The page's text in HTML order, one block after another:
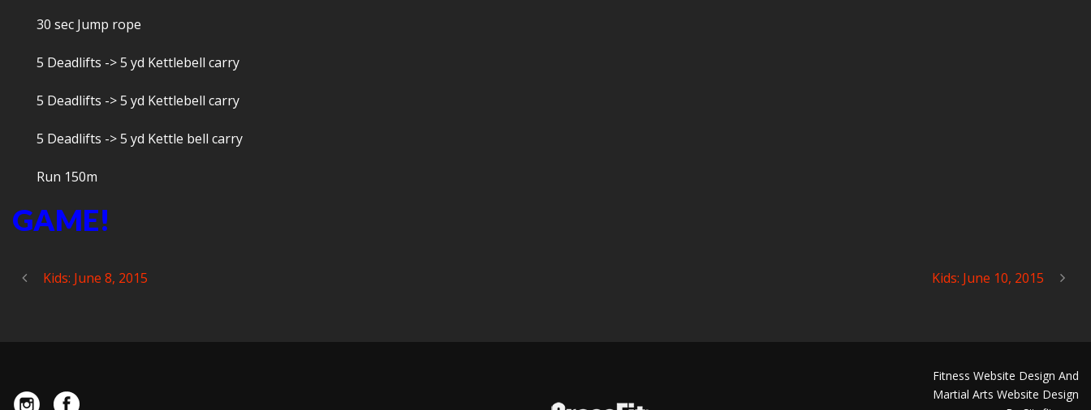
30 sec Jump rope
5 Deadlifts -> 5 yd Kettlebell carry
5 Deadlifts -> 5 yd Kettlebell carry
5 Deadlifts -> 5 yd Kettle bell carry
Run 150m
GAME!
Kids: June 8, 2015 Kids: June 10, 2015
Fitness Website Design And
Martial Arts Website Design